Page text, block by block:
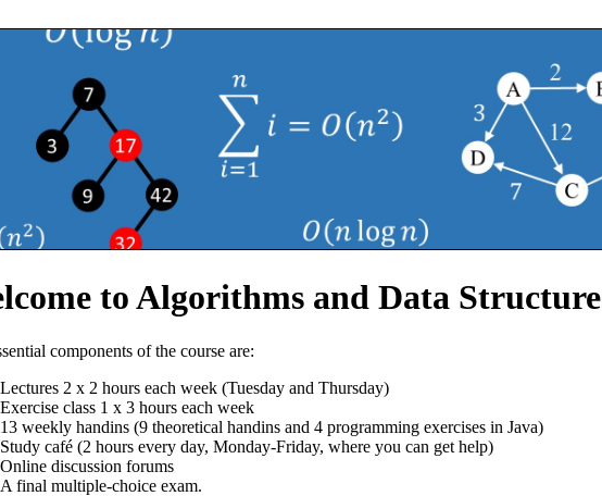
to Algorithms and Data
components of the course are:
Lectures 2 x 2 hours each week (Tuesday and Thursday)
Exercise class 1 x 3 hours each week
13 weekly handins (9 theoretical handins and 4 programming exercises in Java)
Study café (2 hours every day, Monday-Friday, where you can get help)
Online discussion forums
A final multiple-choice exam.